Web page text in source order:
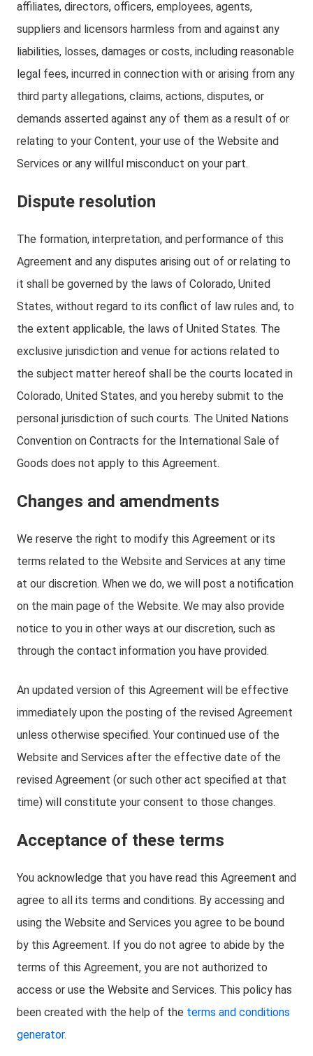
affiliates, directors, officers, employees, agents,
suppliers and licensors harmless from and against any
liabilities, losses, damages or costs, including reasonable
legal fees, incurred in connection with or arising from any
third party allegations, claims, actions, disputes, or
demands asserted against any of them as a result of or
relating to your Content, your use of the Website and
Services or any willful misconduct on your part.
Dispute resolution
The formation, interpretation, and performance of this
Agreement and any disputes arising out of or relating to
it shall be governed by the laws of Colorado, United
States, without regard to its conflict of law rules and, to
the extent applicable, the laws of United States. The
exclusive jurisdiction and venue for actions related to
the subject matter hereof shall be the courts located in
Colorado, United States, and you hereby submit to the
personal jurisdiction of such courts. The United Nations
Convention on Contracts for the International Sale of
Goods does not apply to this Agreement.
Changes and amendments
We reserve the right to modify this Agreement or its
terms related to the Website and Services at any time
at our discretion. When we do, we will post a notification
on the main page of the Website. We may also provide
notice to you in other ways at our discretion, such as
through the contact information you have provided.
An updated version of this Agreement will be effective
immediately upon the posting of the revised Agreement
unless otherwise specified. Your continued use of the
Website and Services after the effective date of the
revised Agreement (or such other act specified at that
time) will constitute your consent to those changes.
Acceptance of these terms
You acknowledge that you have read this Agreement and
agree to all its terms and conditions. By accessing and
using the Website and Services you agree to be bound
by this Agreement. If you do not agree to abide by the
terms of this Agreement, you are not authorized to
access or use the Website and Services. This policy has
been created with the help of the terms and conditions
generator.